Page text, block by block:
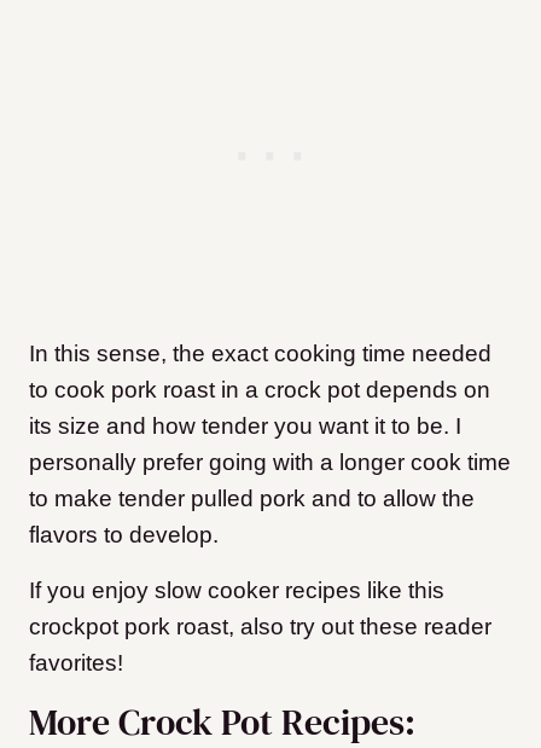
In this sense, the exact cooking time needed
to cook pork roast in a crock pot depends on
its size and how tender you want it to be. I
personally prefer going with a longer cook time
to make tender pulled pork and to allow the
flavors to develop.
If you enjoy slow cooker recipes like this
crockpot pork roast, also try out these reader
favorites!
More Crock Pot Recipes: